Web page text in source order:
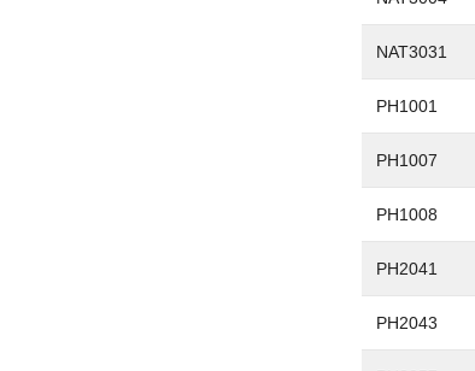
NAT3031
PH1001
PH1007
PH1008
PH2041
PH2043